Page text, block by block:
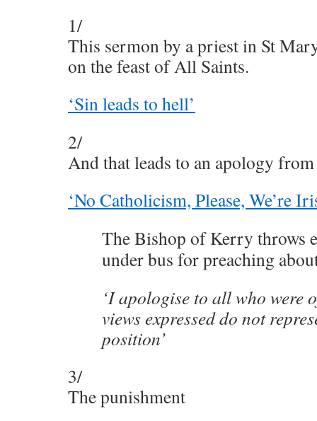
1/
This sermon by a priest in St
on the feast of All Saints.
‘Sin leads to hell’
2/
And that leads to an apology
‘No Catholicism, Please, We’re
The Bishop of Kerry throws
under bus for preaching
‘I apologise to all who were
views expressed do not
position’
3/
The punishment